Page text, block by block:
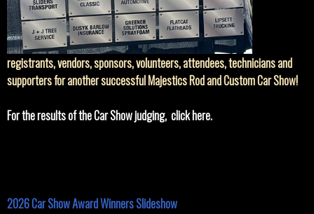
registrants, vendors, sponsors, volunteers, attendees, technicians and
supporters for another successful Majestics Rod and Custom Car Show!
For the results of the Car Show judging, click here.
2026 Car Show Award Winners Slideshow